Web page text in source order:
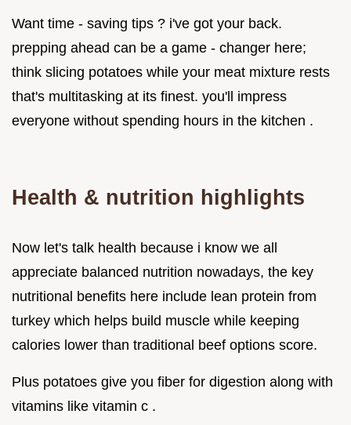
Want time - saving tips ? i've got your back.
prepping ahead can be a game - changer here;
think slicing potatoes while your meat mixture rests
that's multitasking at its finest. you'll impress
everyone without spending hours in the kitchen .
Health & nutrition highlights
Now let's talk health because i know we all
appreciate balanced nutrition nowadays, the key
nutritional benefits here include lean protein from
turkey which helps build muscle while keeping
calories lower than traditional beef options score.
Plus potatoes give you fiber for digestion along with
vitamins like vitamin c .